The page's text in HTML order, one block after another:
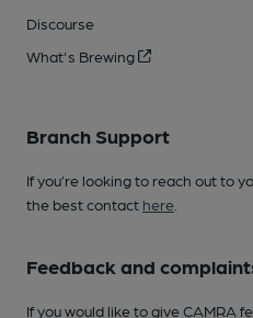
Discourse
What's Brewing
Branch Support
If you’re looking to reach out to
the best contact here
Feedback and
If you would like to give CAMRA